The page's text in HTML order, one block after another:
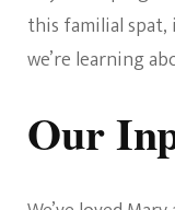
this familial
we’re learning
Our